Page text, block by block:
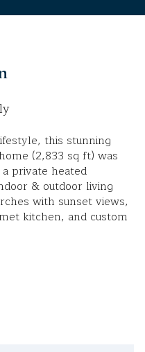
this stunning
(2,833 sq ft) was
private heated
& outdoor living
with sunset views,
kitchen, and custom